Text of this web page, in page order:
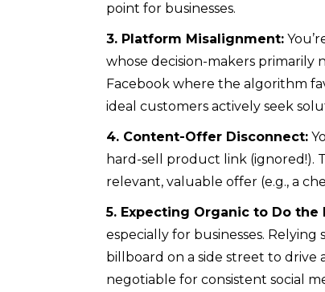
point for businesses.
3. Platform Misalignment:
whose decision-makers primarily
Facebook where the algorithm
ideal customers actively seek
4. Content-Offer Disconnect:
hard-sell product link (ignored!).
relevant, valuable offer (e.g., a
5. Expecting Organic to Do the
especially for businesses.
billboard on a side street to drive
negotiable for consistent social